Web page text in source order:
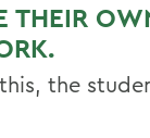
THEIR
the